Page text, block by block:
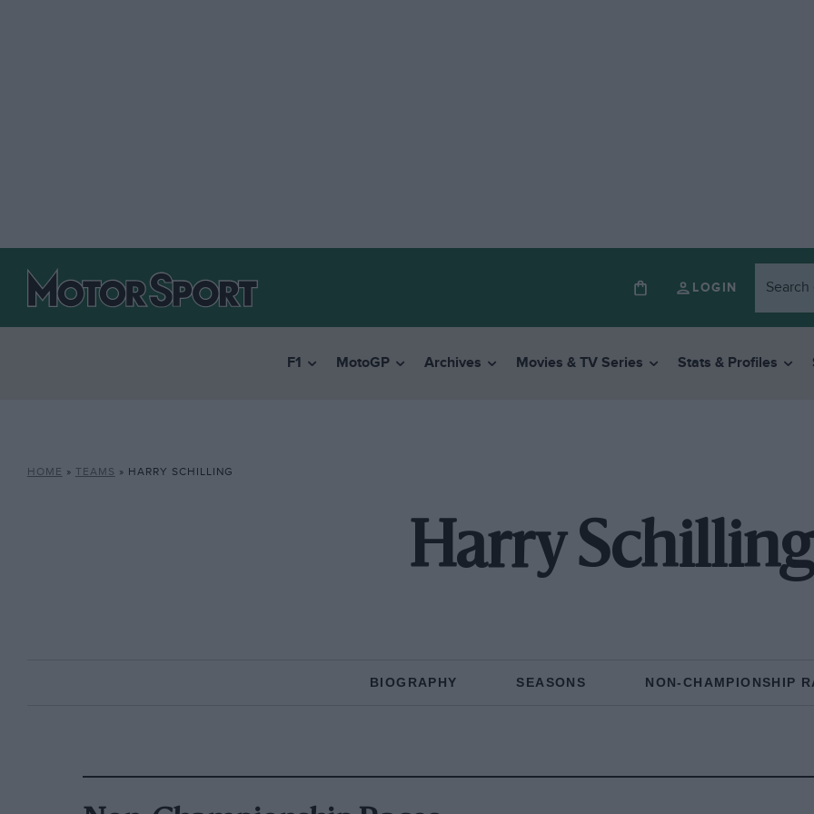
LOGIN
F1 MotoGP Archives Movies & TV Series Stats & Profiles
HOME » TEAMS » HARRY SCHILLING
Harry Schilling
BIOGRAPHY SEASONS NON-CHAMPIONSHIP